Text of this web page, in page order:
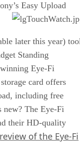
Easy Upload
later this year)
Standing
winning Eye-Fi
card offers
including free
new? The Eye-Fi
their HD-quality
of the Eye-Fi